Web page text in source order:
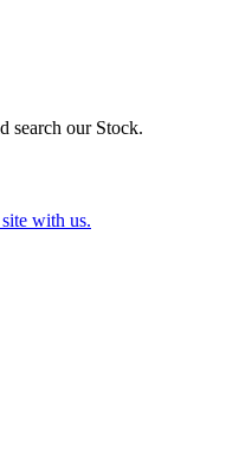
search our Stock.
with us.